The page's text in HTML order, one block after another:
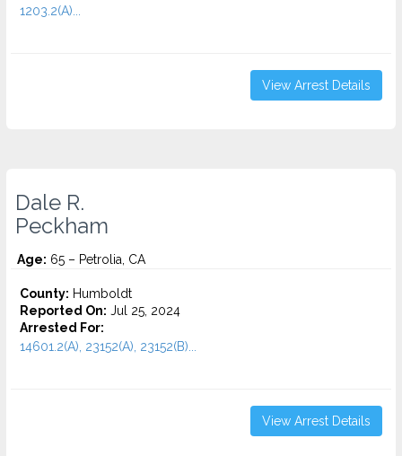
1203.2(A)...
View Arrest Details
Dale R.
Peckham
Age: 65 – Petrolia, CA
County: Humboldt
Reported On: Jul 25, 2024
Arrested For:
14601.2(A), 23152(A), 23152(B)...
View Arrest Details